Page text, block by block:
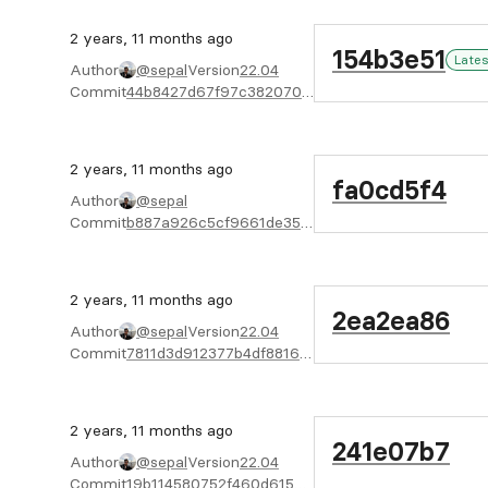
2 years, 11 months ago
Author
@sepalVersion22.04
Commit
44b8427d67f97c382070b9d120ad2a70e4bf8836
154b3e51
2 years, 11 months ago
Author
@sepal
Commit
b887a926c5cf9661de35de614a27f18be4819fcb
fa0cd5f4
2 years, 11 months ago
Author
@sepalVersion22.04
Commit
7811d3d912377b4df8816b0ee65cf7e1c25e7d6c
2ea2ea86
2 years, 11 months ago
Author
@sepalVersion22.04
Commit
241e07b7